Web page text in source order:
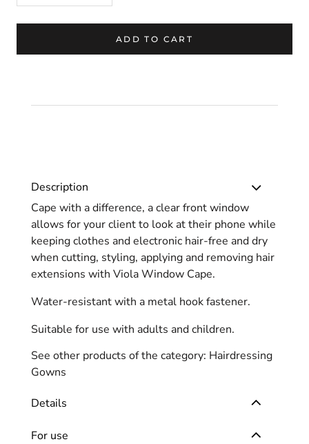
ADD TO CART
Description
Cape with a difference, a clear front window
allows for your client to look at their phone while
keeping clothes and electronic hair-free and dry
when cutting, styling, applying and removing hair
extensions with Viola Window Cape.
Water-resistant with a metal hook fastener.
Suitable for use with adults and children.
See other products of the category: Hairdressing
Gowns
Details
For use